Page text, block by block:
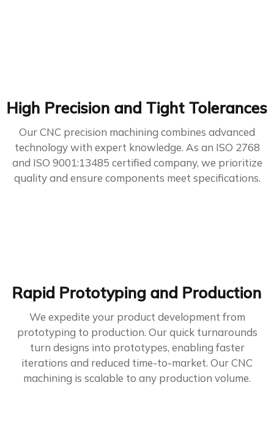
High Precision and Tight Tolerances
Our CNC precision machining combines advanced
technology with expert knowledge. As an ISO 2768
and ISO 9001:13485 certified company, we prioritize
quality and ensure components meet specifications.
Rapid Prototyping and Production
We expedite your product development from
prototyping to production. Our quick turnarounds
turn designs into prototypes, enabling faster
iterations and reduced time-to-market. Our CNC
machining is scalable to any production volume.